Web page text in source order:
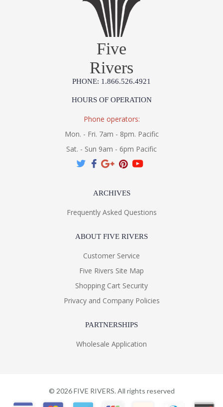
Five
Rivers
PHONE: 1.866.526.4921
HOURS OF OPERATION
Phone operators:
Mon. - Fri. 7am - 8pm. Pacific
Sat. - Sun 9am - 6pm Pacific
ARCHIVES
Frequently Asked Questions
ABOUT FIVE RIVERS
Customer Service
Five Rivers Site Map
Shopping Cart Security
Privacy and Company Policies
PARTNERSHIPS
Wholesale Application
© 2026FIVE RIVERS. All rights reserved